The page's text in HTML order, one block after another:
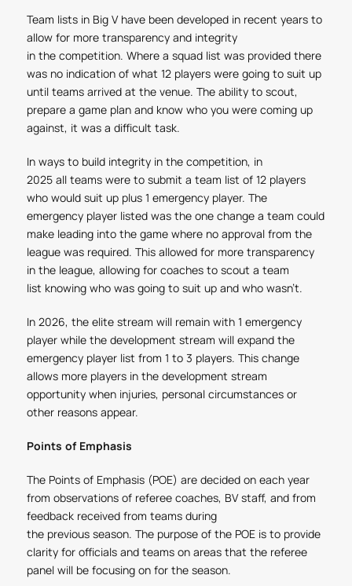
Team lists in Big V have been developed in recent years to
allow for more transparency and integrity
in the competition. Where a squad list was provided there
was no indication of what 12 players were going to suit up
until teams arrived at the venue. The ability to scout,
prepare a game plan and know who you were coming up
against, it was a difficult task.
In ways to build integrity in the competition, in
2025 all teams were to submit a team list of 12 players
who would suit up plus 1 emergency player. The
emergency player listed was the one change a team could
make leading into the game where no approval from the
league was required. This allowed for more transparency
in the league, allowing for coaches to scout a team
list knowing who was going to suit up and who wasn't.
In 2026, the elite stream will remain with 1 emergency
player while the development stream will expand the
emergency player list from 1 to 3 players. This change
allows more players in the development stream
opportunity when injuries, personal circumstances or
other reasons appear.
Points of Emphasis
The Points of Emphasis (POE) are decided on each year
from observations of referee coaches, BV staff, and from
feedback received from teams during
the previous season. The purpose of the POE is to provide
clarity for officials and teams on areas that the referee
panel will be focusing on for the season.